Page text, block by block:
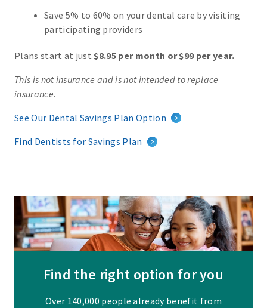
Save 5% to 60% on your dental care by visiting
participating providers
Plans start at just$8.95 per month or $99 per year.
This is not insurance and is not intended to replace
insurance.
See Our Dental Savings Plan Option
Find Dentists for Savings Plan
Find the right option for you
Over 140,000 people already benefit from